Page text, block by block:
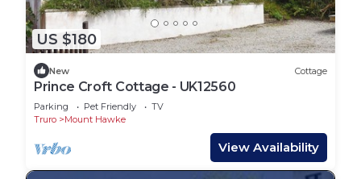
US $180
New Cottage
Prince Croft Cottage - UK12560
Parking Pet Friendly
TV
Truro
Mount Hawke
View Availability